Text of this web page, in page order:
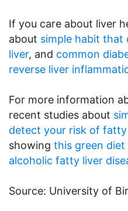
If you care about liver
about simple habit that
liver, and common
reverse liver
For more information
recent studies about
detect your risk of fatty
showing this green
alcoholic fatty liver
Source: University of